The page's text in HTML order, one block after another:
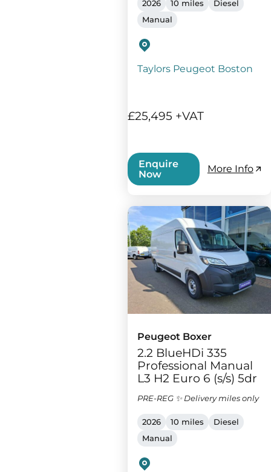
2026 10 miles
Diesel
Manual
Taylors Peugeot Boston
£25,495 +VAT
Enquire
Now
More Info
Peugeot Boxer
2.2 BlueHDi 335
Professional Manual
L3 H2 Euro 6 (s/s) 5dr
PRE-REG ✨ Delivery miles only
2026 10 miles
Diesel
Manual